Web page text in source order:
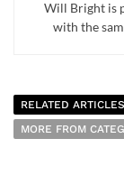
Will Bright is
with the
RELATED ARTICLES
MORE FROM